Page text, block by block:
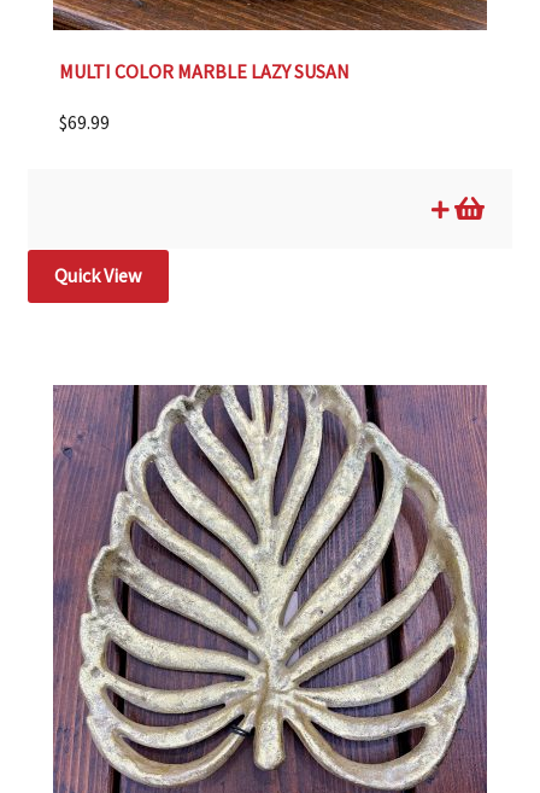
MULTI COLOR MARBLE LAZY SUSAN
$69.99
Quick View